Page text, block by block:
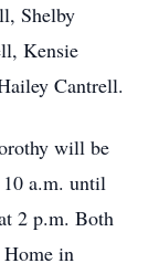
Shelby
Kensie
Cantrell.
will be
a.m. until
2 p.m. Both
Home in